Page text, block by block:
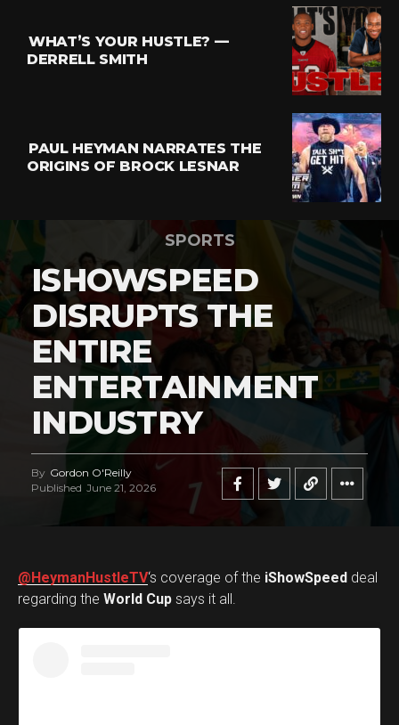
WHAT’S YOUR HUSTLE? —
DERRELL SMITH
PAUL HEYMAN NARRATES THE
ORIGINS OF BROCK LESNAR
SPORTS
ISHOWSPEED
DISRUPTS THE
ENTIRE
ENTERTAINMENT
INDUSTRY
By Gordon O'Reilly
Published June 21, 2026
@HeymanHustleTV‘s coverage of the iShowSpeed deal
regarding the World Cup says it all.